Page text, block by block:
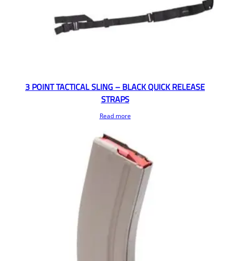
3 POINT TACTICAL SLING – BLACK QUICK RELEASE
STRAPS
Read more